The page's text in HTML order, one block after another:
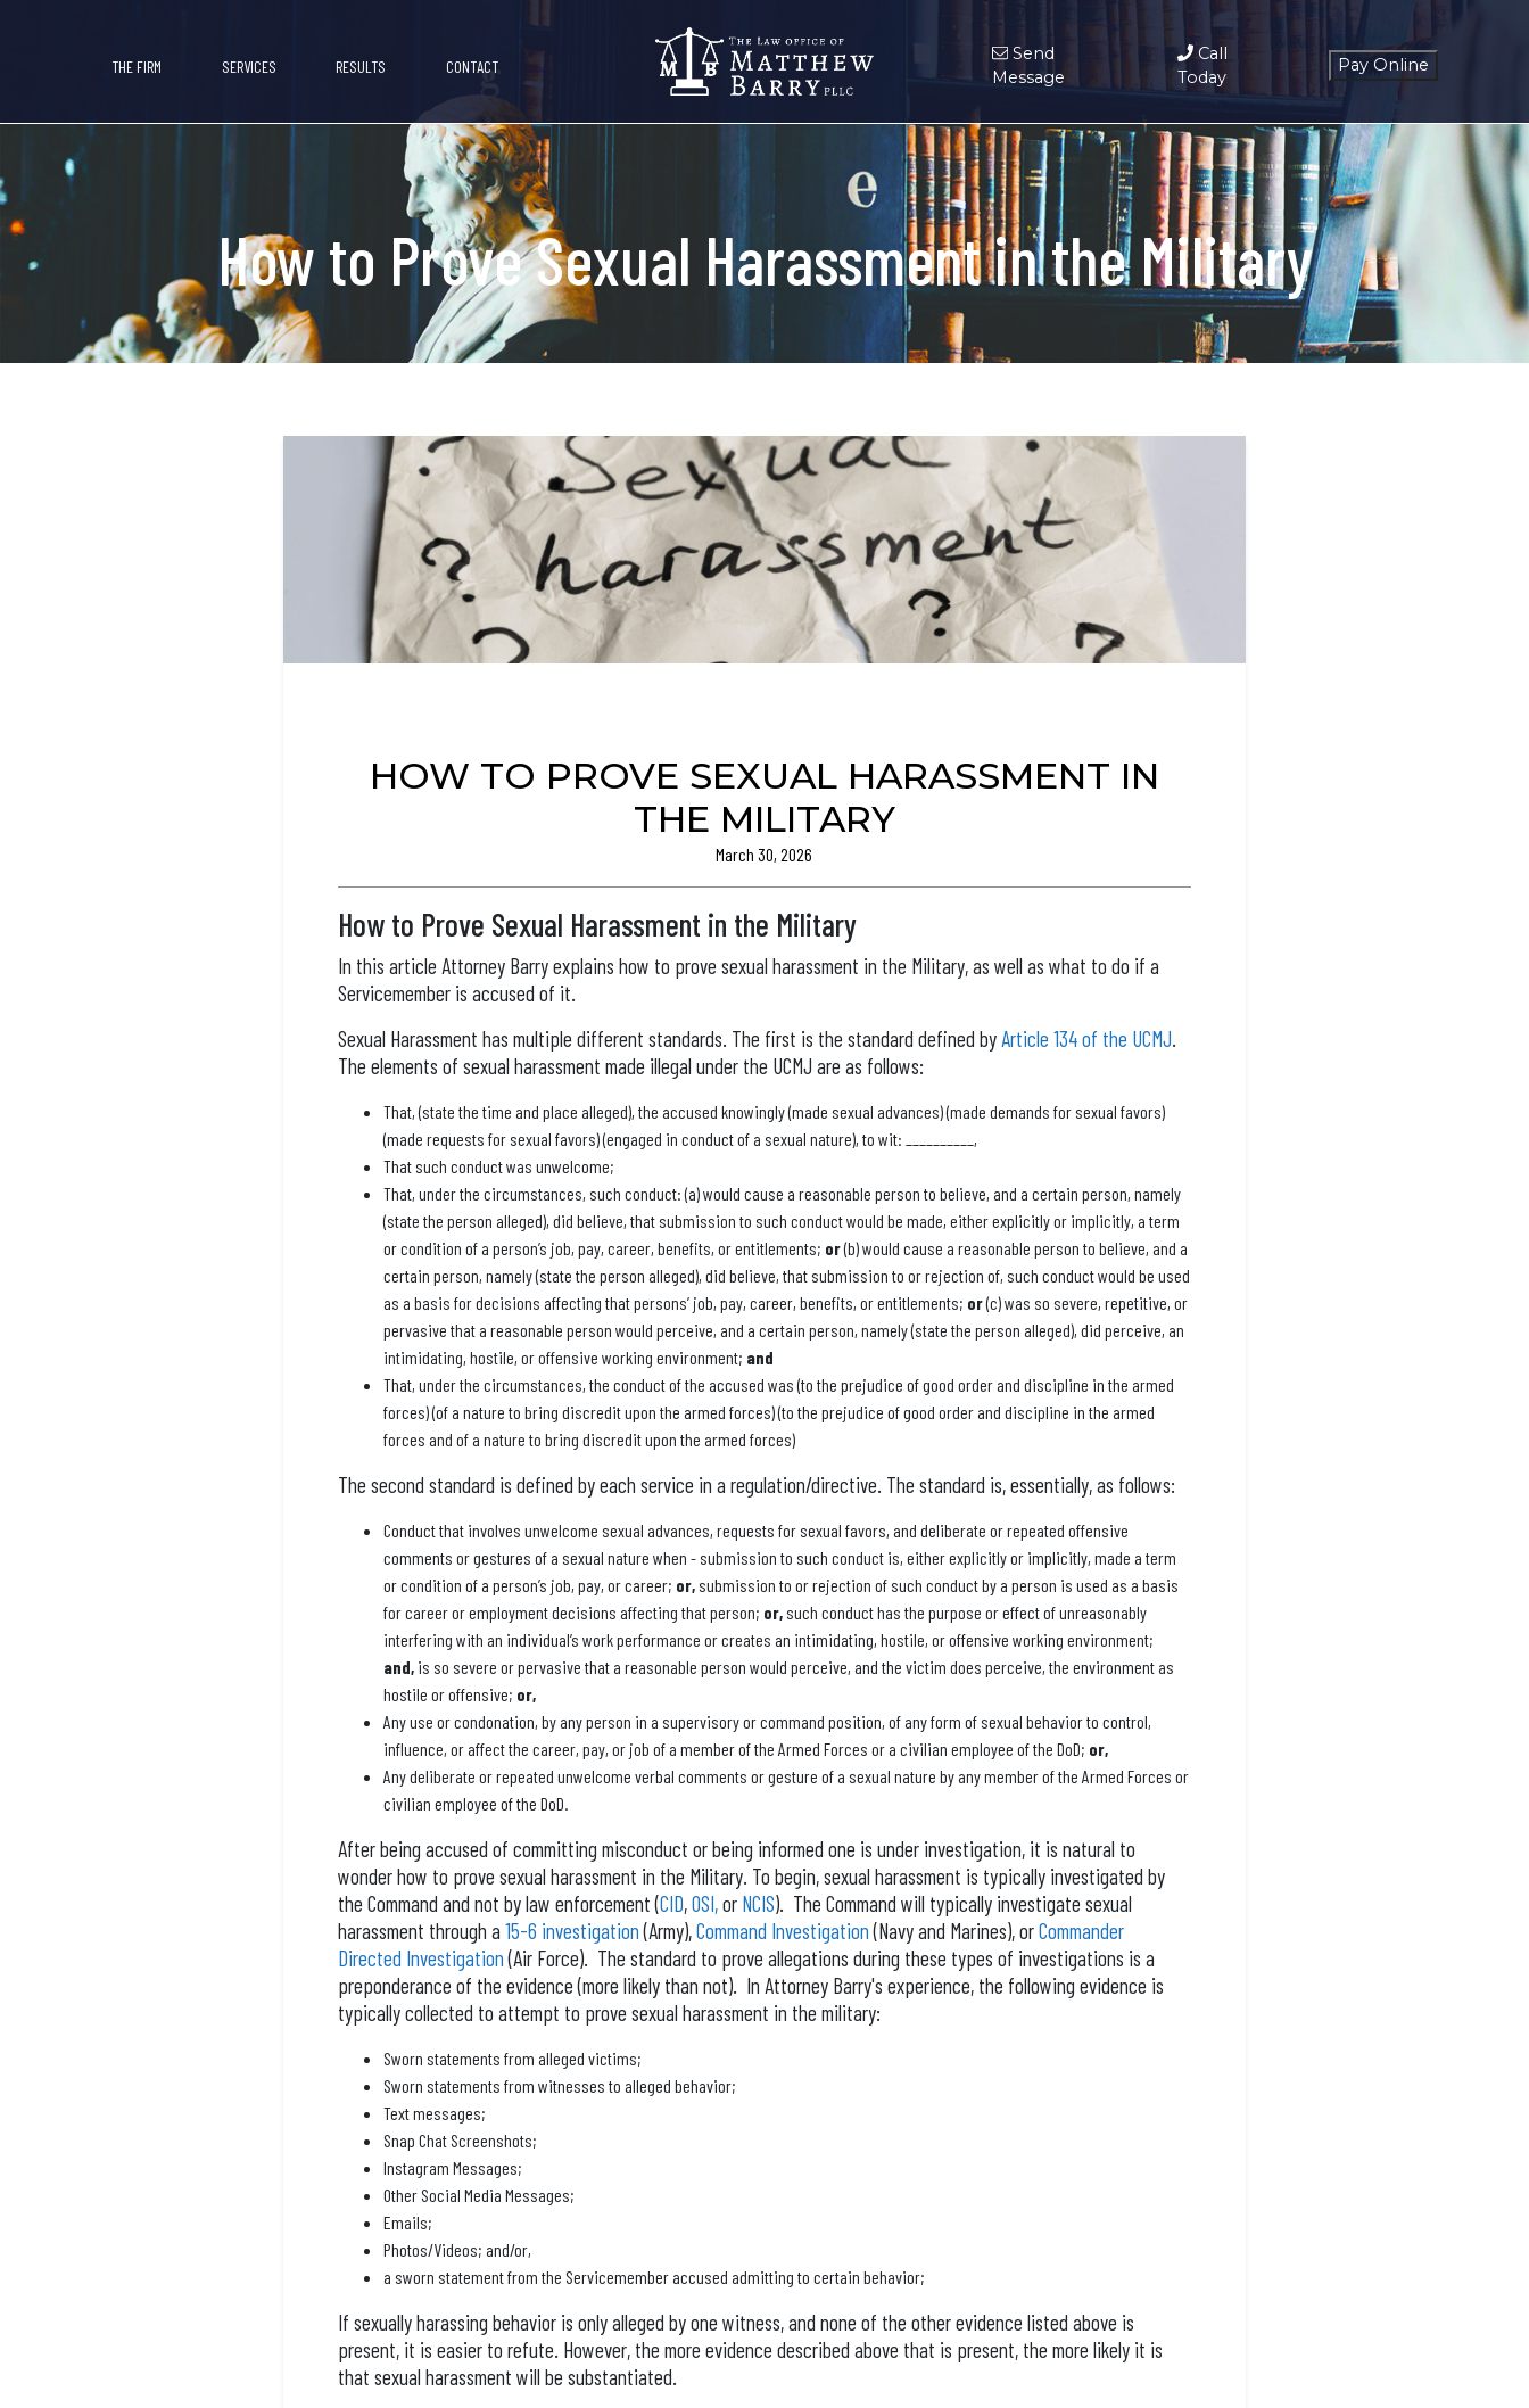
THE FIRM SERVICES RESULTS CONTACT
Send
Message
Call
Today
How to Prove Sexual Harassment in the Military
HOW TO PROVE SEXUAL HARASSMENT IN
THE MILITARY
March 30, 2026
How to Prove Sexual Harassment in the Military
In this article Attorney Barry explains how to prove sexual harassment in the Military, as well as what to do if a
Servicemember is accused of it.
Sexual Harassment has multiple different standards. The first is the standard defined by Article 134 of the UCMJ.
The elements of sexual harassment made illegal under the UCMJ are as follows:
That, (state the time and place alleged), the accused knowingly (made sexual advances) (made demands for sexual favors)
(made requests for sexual favors) (engaged in conduct of a sexual nature), to wit: __________,
That such conduct was unwelcome;
That, under the circumstances, such conduct: (a) would cause a reasonable person to believe, and a certain person, namely
(state the person alleged), did believe, that submission to such conduct would be made, either explicitly or implicitly, a term
or condition of a person’s job, pay, career, benefits, or entitlements; or(b) would cause a reasonable person to believe, and a
certain person, namely (state the person alleged), did believe, that submission to or rejection of, such conduct would be used
as a basis for decisions affecting that persons’ job, pay, career, benefits, or entitlements; or(c) was so severe, repetitive, or
pervasive that a reasonable person would perceive, and a certain person, namely (state the person alleged), did perceive, an
intimidating, hostile, or offensive working environment; and
That, under the circumstances, the conduct of the accused was (to the prejudice of good order and discipline in the armed
forces) (of a nature to bring discredit upon the armed forces) (to the prejudice of good order and discipline in the armed
forces and of a nature to bring discredit upon the armed forces)
The second standard is defined by each service in a regulation/directive. The standard is, essentially, as follows:
Conduct that involves unwelcome sexual advances, requests for sexual favors, and deliberate or repeated offensive
comments or gestures of a sexual nature when - submission to such conduct is, either explicitly or implicitly, made a term
or condition of a person’s job, pay, or career; or,submission to or rejection of such conduct by a person is used as a basis
for career or employment decisions affecting that person; or,such conduct has the purpose or effect of unreasonably
interfering with an individual’s work performance or creates an intimidating, hostile, or offensive working environment;
and, is so severe or pervasive that a reasonable person would perceive, and the victim does perceive, the environment as
hostile or offensive; or,
Any use or condonation, by any person in a supervisory or command position, of any form of sexual behavior to control,
influence, or affect the career, pay, or job of a member of the Armed Forces or a civilian employee of the DoD; or,
Any deliberate or repeated unwelcome verbal comments or gesture of a sexual nature by any member of the Armed Forces or
civilian employee of the DoD.
After being accused of committing misconduct or being informed one is under investigation, it is natural to
wonder how to prove sexual harassment in the Military. To begin, sexual harassment is typically investigated by
the Command and not by law enforcement (CID,OSI,or NCIS). The Command will typically investigate sexual
harassment through a 15-6 investigation(Army),Command Investigation(Navy and Marines), orCommander
Directed Investigation(Air Force). The standard to prove allegations during these types of investigations is a
preponderance of the evidence (more likely than not). In Attorney Barry's experience, the following evidence is
typically collected to attempt to prove sexual harassment in the military:
Sworn statements from alleged victims;
Sworn statements from witnesses to alleged behavior;
Text messages;
Snap Chat Screenshots;
Instagram Messages;
Other Social Media Messages;
Emails;
Photos/Videos; and/or,
a sworn statement from the Servicemember accused admitting to certain behavior;
If sexually harassing behavior is only alleged by one witness, and none of the other evidence listed above is
present, it is easier to refute. However, the more evidence described above that is present, the more likely it is
that sexual harassment will be substantiated.